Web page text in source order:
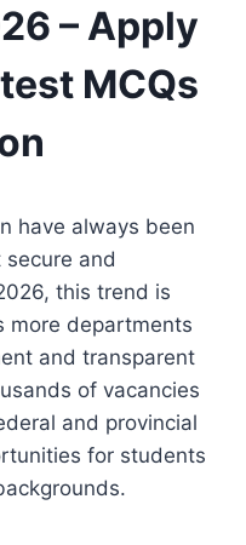
– Apply
MCQs
have always been
and
this trend is
more departments
and transparent
of vacancies
and provincial
for students